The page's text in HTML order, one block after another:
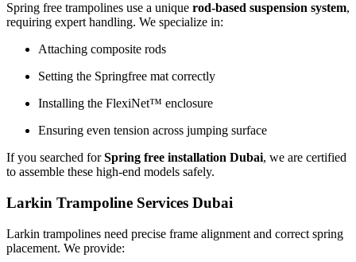
Spring free trampolines use a unique rod-based suspension system,
requiring expert handling. We specialize in:
Attaching composite rods
Setting the Springfree mat correctly
Installing the FlexiNet™ enclosure
Ensuring even tension across jumping surface
If you searched forSpring free installation Dubai, we are certified
to assemble these high-end models safely.
Larkin Trampoline Services Dubai
Larkin trampolines need precise frame alignment and correct spring
placement. We provide: